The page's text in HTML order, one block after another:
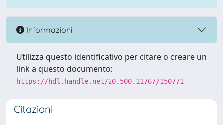
Informazioni
Utilizza questo identificativo per citare o creare un
link a questo documento:
https://hdl.handle.net/20.500.11767/150771
Citazioni